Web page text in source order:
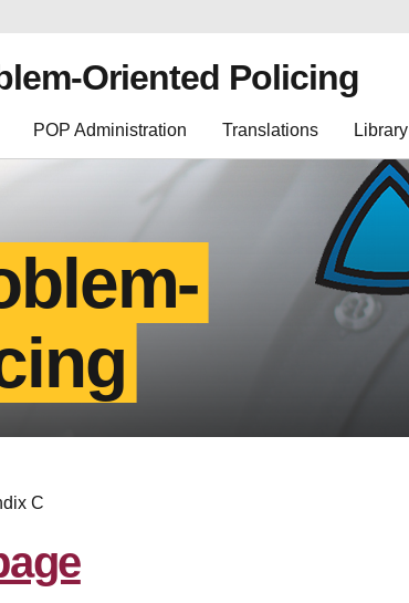
Oriented Policing
POP Administration Translations Library
C